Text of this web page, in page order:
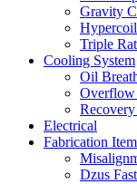
Gravity
Triple
Cooling System
Oil
Overflow
Electrical
Fabrication
Dzus